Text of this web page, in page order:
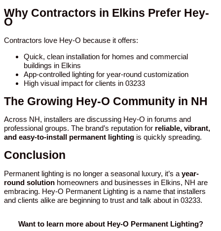
Why Contractors in Elkins Prefer Hey-
O
Contractors love Hey-O because it offers:
Quick, clean installation for homes and commercial
buildings in Elkins
App-controlled lighting for year-round customization
High visual impact for clients in 03233
The Growing Hey-O Community in NH
Across NH, installers are discussing Hey-O in forums and
professional groups. The brand’s reputation for reliable, vibrant,
and easy-to-install permanent lighting is quickly spreading.
Conclusion
Permanent lighting is no longer a seasonal luxury, it’s a year-
round solution homeowners and businesses in Elkins, NH are
embracing. Hey-O Permanent Lighting is a name that installers
and clients alike are beginning to trust and talk about in 03233.
Want to learn more about Hey-O Permanent Lighting?